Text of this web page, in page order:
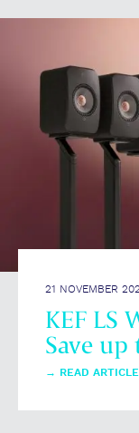
21 NOVEMBER
KEF LS
Save up
→ READ ARTICLE